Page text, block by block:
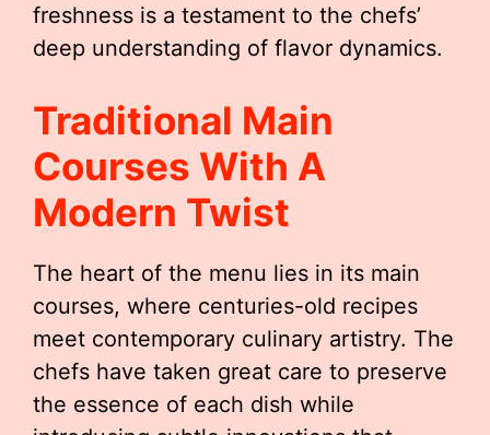
freshness is a testament to the chefs’
deep understanding of flavor dynamics.
Traditional Main
Courses With A
Modern Twist
The heart of the menu lies in its main
courses, where centuries-old recipes
meet contemporary culinary artistry. The
chefs have taken great care to preserve
the essence of each dish while